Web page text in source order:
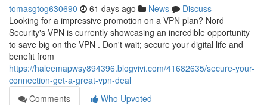
tomasgtog630690 61 days ago News
Discuss
Looking for a impressive promotion on a VPN plan? Nord
Security's VPN is currently showcasing an incredible opportunity
to save big on the VPN . Don't wait; secure your digital life and
benefit from
https://haleemapwsy894396.blogvivi.com/41682635/secure-your-
connection-get-a-great-vpn-deal
Comments
Who Upvoted